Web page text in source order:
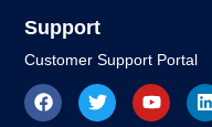
Support
Customer Support Portal